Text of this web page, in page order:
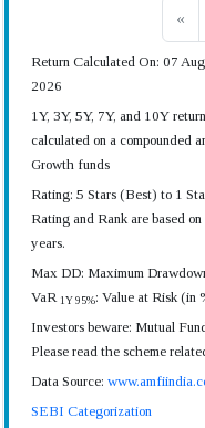
«
Return Calculated On: 07
2026
1Y, 3Y, 5Y, 7Y, and 10Y
calculated on a compounded
Growth funds
Rating: 5 Stars (Best) to 1
Rating and Rank are based
years.
Max DD: Maximum
VaR 1Y 95%: Value at Risk (in
Investors beware: Mutual
Please read the scheme
Data Source:
SEBI Categorization